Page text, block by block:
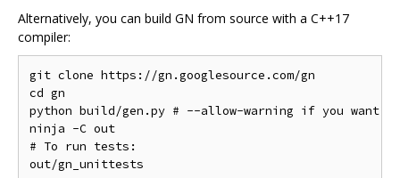
Alternatively, you can build GN from source with a C++17
compiler:
git clone https://gn.googlesource.com/gn
cd gn
python build/gen.py # --allow-warning if you want
ninja -C out
# To run tests: